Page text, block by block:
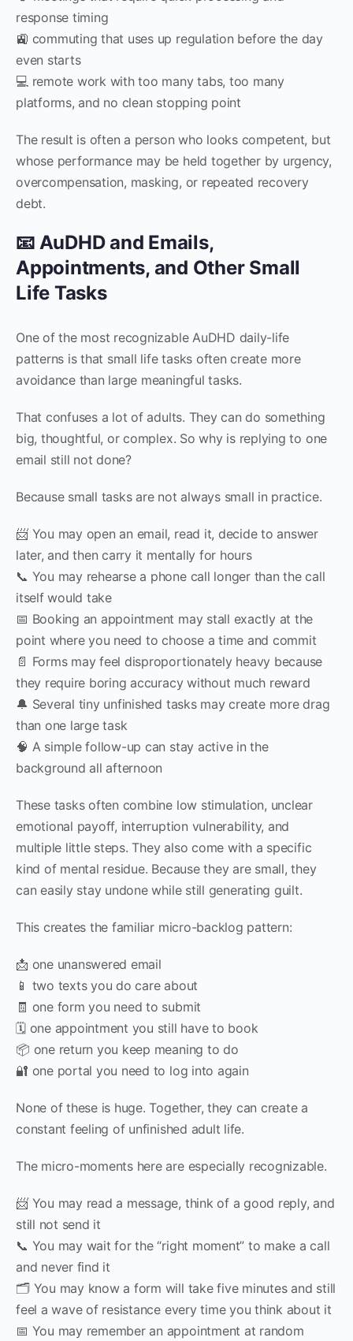
response timing
🚉 commuting that uses up regulation before the day
even starts
💻 remote work with too many tabs, too many
platforms, and no clean stopping point
The result is often a person who looks competent, but
whose performance may be held together by urgency,
overcompensation, masking, or repeated recovery
debt.
📧 AuDHD and Emails,
Appointments, and Other Small
Life Tasks
One of the most recognizable AuDHD daily-life
patterns is that small life tasks often create more
avoidance than large meaningful tasks.
That confuses a lot of adults. They can do something
big, thoughtful, or complex. So why is replying to one
email still not done?
Because small tasks are not always small in practice.
📨 You may open an email, read it, decide to answer
later, and then carry it mentally for hours
📞 You may rehearse a phone call longer than the call
itself would take
📅 Booking an appointment may stall exactly at the
point where you need to choose a time and commit
📄 Forms may feel disproportionately heavy because
they require boring accuracy without much reward
🔔 Several tiny unfinished tasks may create more drag
than one large task
🧠 A simple follow-up can stay active in the
background all afternoon
These tasks often combine low stimulation, unclear
emotional payoff, interruption vulnerability, and
multiple little steps. They also come with a specific
kind of mental residue. Because they are small, they
can easily stay undone while still generating guilt.
This creates the familiar micro-backlog pattern:
📩 one unanswered email
📱 two texts you do care about
🧾 one form you need to submit
🗓 one appointment you still have to book
📦 one return you keep meaning to do
🔐 one portal you need to log into again
None of these is huge. Together, they can create a
constant feeling of unfinished adult life.
The micro-moments here are especially recognizable.
📨 You may read a message, think of a good reply, and
still not send it
📞 You may wait for the “right moment” to make a call
and never find it
🗂 You may know a form will take five minutes and still
feel a wave of resistance every time you think about it
📅 You may remember an appointment at random